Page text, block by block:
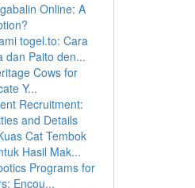
Online: A
togel.to: Cara
dan Paito den...
Cows for
Y...
Recruitment:
and Details
Cat Tembok
Hasil Mak...
Programs for
Encou...